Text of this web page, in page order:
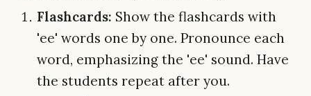
Flashcards: Show the flashcards with
'ee' words one by one. Pronounce each
word, emphasizing the 'ee' sound. Have
the students repeat after you.